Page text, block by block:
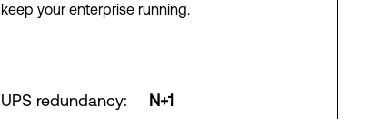
keep your enterprise running.
UPS redundancy: N+1